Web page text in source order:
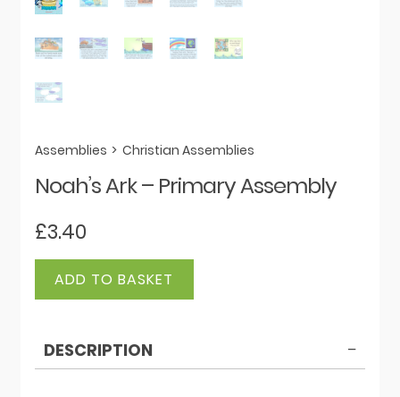
Assemblies > Christian Assemblies
Noah’s Ark – Primary Assembly
£3.40
Noah's
Assembly
ADD TO BASKET
DESCRIPTION